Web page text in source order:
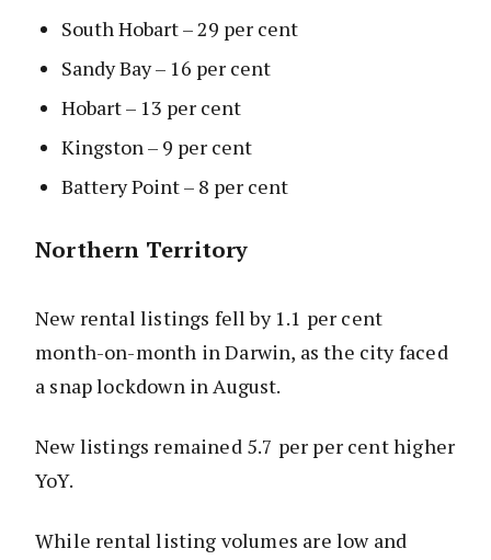
South Hobart – 29 per cent
Sandy Bay – 16 per cent
Hobart – 13 per cent
Kingston – 9 per cent
Battery Point – 8 per cent
Northern Territory
New rental listings fell by 1.1 per cent
month-on-month in Darwin, as the city faced
a snap lockdown in August.
New listings remained 5.7 per per cent higher
YoY.
While rental listing volumes are low and